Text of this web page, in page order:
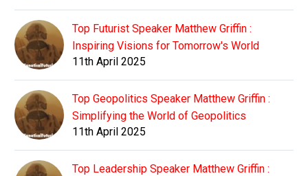
Top Futurist Speaker Matthew Griffin :
Inspiring Visions for Tomorrow's World
11th April 2025
Top Geopolitics Speaker Matthew Griffin :
Simplifying the World of Geopolitics
11th April 2025
Top Leadership Speaker Matthew Griffin :